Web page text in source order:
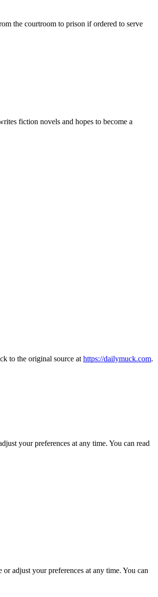
the courtroom to prison if ordered to serve
fiction novels and hopes to become a
to the original source at https://dailymuck.com.
your preferences at any time. You can read
adjust your preferences at any time. You can